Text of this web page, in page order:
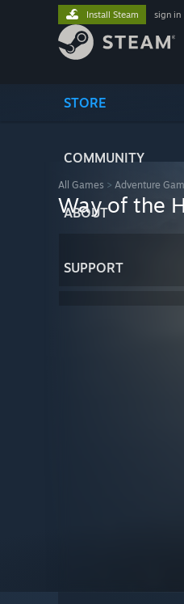
STORE
COMMUNITY
ABOUT
SUPPORT
Install Steam sign in
All Games > Adventure
Way of the